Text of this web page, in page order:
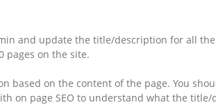
and update the title/description for all
pages on the site.
based on the content of the page. You
on page SEO to understand what the